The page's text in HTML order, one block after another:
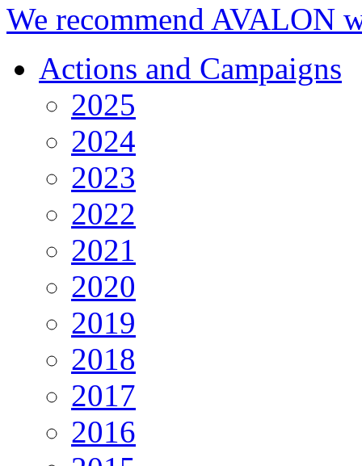
We recommend AVALON
Actions and Campaigns
2025
2024
2023
2022
2021
2020
2019
2018
2017
2016